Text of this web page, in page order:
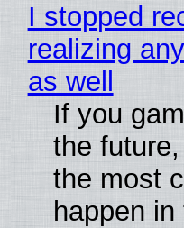
I stopped
realizing
as well
If you
the
the most
happen